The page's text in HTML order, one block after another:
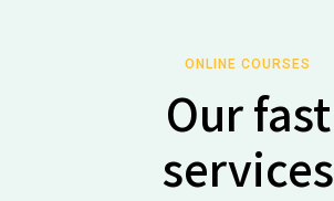
ONLINE COURSES
Our fast
services